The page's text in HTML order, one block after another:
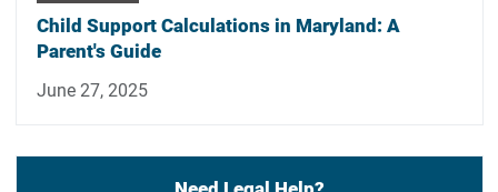
Child Support Calculations in Maryland: A
Parent's Guide
June 27, 2025